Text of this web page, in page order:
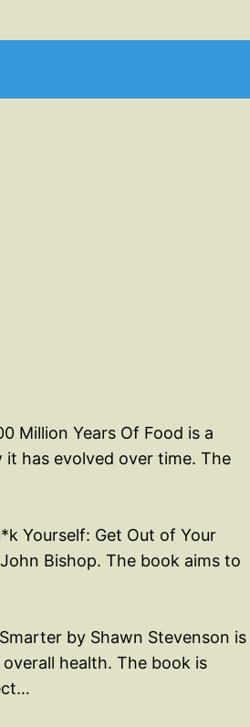
Million Years Of Food is a
has evolved over time. The
Yourself: Get Out of Your
Bishop. The book aims to
by Shawn Stevenson is
health. The book is